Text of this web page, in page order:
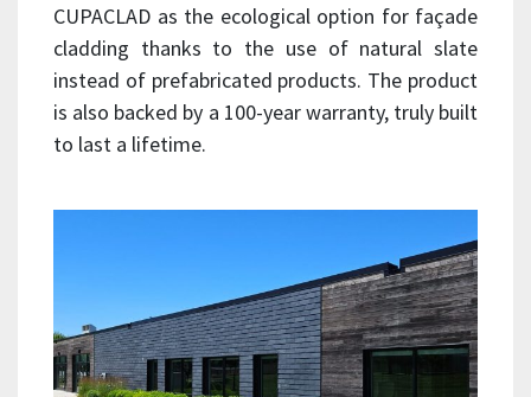
CUPACLAD as the ecological option for façade
cladding thanks to the use of natural slate
instead of prefabricated products. The product
is also backed by a 100-year warranty, truly built
to last a lifetime.